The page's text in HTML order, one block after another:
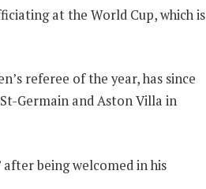
at the World Cup, which is
referee of the year, has since
Germain and Aston Villa in
being welcomed in his